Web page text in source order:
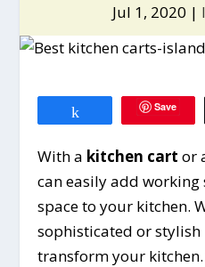
Jul 1, 2020 |
Save
With a kitchen cart or
can easily add working
space to your kitchen.
sophisticated or
transform your kitchen.